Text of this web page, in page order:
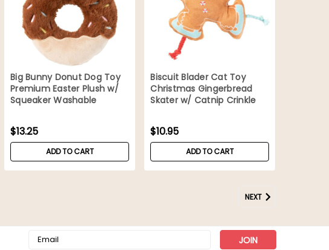
Big Bunny Donut Dog Toy
Premium Easter Plush w/
Squeaker Washable
$13.25
ADD TO CART
Biscuit Blader Cat Toy
Christmas Gingerbread
Skater w/ Catnip Crinkle
$10.95
ADD TO CART
NEXT
Email